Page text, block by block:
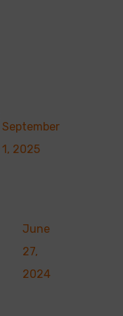
September
1, 2025
June
27,
2024